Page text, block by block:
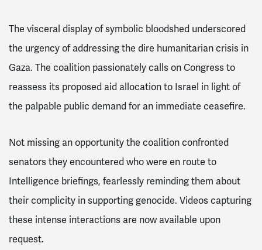
The visceral display of symbolic bloodshed underscored
the urgency of addressing the dire humanitarian crisis in
Gaza. The coalition passionately calls on Congress to
reassess its proposed aid allocation to Israel in light of
the palpable public demand for an immediate ceasefire.
Not missing an opportunity the coalition confronted
senators they encountered who were en route to
Intelligence briefings, fearlessly reminding them about
their complicity in supporting genocide. Videos capturing
these intense interactions are now available upon
request.